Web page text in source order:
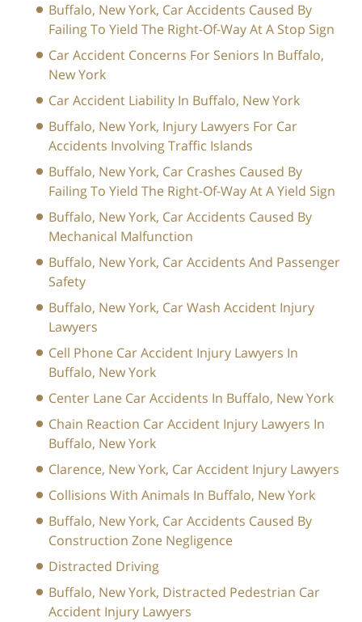
Buffalo, New York, Car Accidents Caused By
Failing To Yield The Right-Of-Way At A Stop Sign
Car Accident Concerns For Seniors In Buffalo,
New York
Car Accident Liability In Buffalo, New York
Buffalo, New York, Injury Lawyers For Car
Accidents Involving Traffic Islands
Buffalo, New York, Car Crashes Caused By
Failing To Yield The Right-Of-Way At A Yield Sign
Buffalo, New York, Car Accidents Caused By
Mechanical Malfunction
Buffalo, New York, Car Accidents And Passenger
Safety
Buffalo, New York, Car Wash Accident Injury
Lawyers
Cell Phone Car Accident Injury Lawyers In
Buffalo, New York
Center Lane Car Accidents In Buffalo, New York
Chain Reaction Car Accident Injury Lawyers In
Buffalo, New York
Clarence, New York, Car Accident Injury Lawyers
Collisions With Animals In Buffalo, New York
Buffalo, New York, Car Accidents Caused By
Construction Zone Negligence
Distracted Driving
Buffalo, New York, Distracted Pedestrian Car
Accident Injury Lawyers